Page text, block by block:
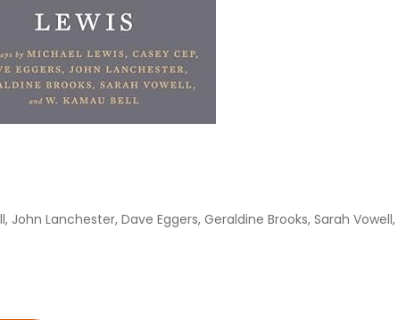
John Lanchester, Dave Eggers, Geraldine Brooks, Sarah Vowell,